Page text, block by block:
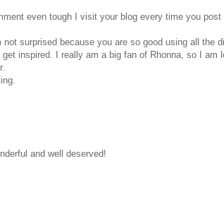
even tough I visit your blog every time you post
surprised because you are so good using all the
get inspired. I really am a big fan of Rhonna, so I am
and well deserved!